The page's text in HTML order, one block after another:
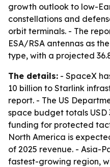
growth outlook to low-
constellations and
orbit terminals. - The
ESA/RSA antennas as
type, with a projected
The details: - SpaceX
10 billion to Starlink
report. - The US
space budget totals USD
funding for protected
North America is
of 2025 revenue. - Asia-
fastest-growing region,